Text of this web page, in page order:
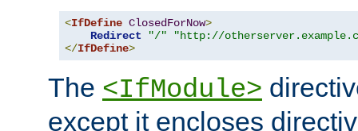
<IfDefine ClosedForNow>
Redirect
"/"
"http://
</IfDefine>
The <IfModule>
except it encloses